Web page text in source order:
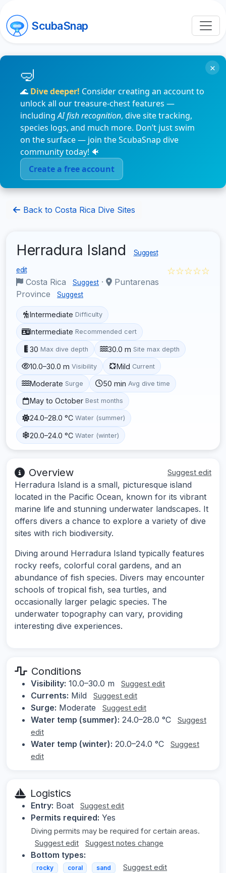
ScubaSnap
🌊 Dive deeper! Consider creating an account to
unlock all our treasure-chest features —
includingAI fish recognition, dive site tracking,
species logs, and much more. Don’t just swim
on the surface — join the ScubaSnap dive
community today! 🐠
Create a free account
×
Back to Costa Rica Dive Sites
Herradura Island Suggest
edit
Costa Rica Suggest ·
Puntarenas
Province
Suggest
☆☆☆☆☆
Intermediate Difficulty
Intermediate Recommended cert
30 Max dive depth 30.0 m Site max depth
10.0–30.0 m Visibility Mild Current
Moderate Surge 50 min Avg dive time
May to October Best months
24.0–28.0 °C Water (summer)
20.0–24.0 °C Water (winter)
Overview Suggest edit
Herradura Island is a small, picturesque island
located in the Pacific Ocean, known for its vibrant
marine life and stunning underwater landscapes. It
offers divers a chance to explore a variety of dive
sites with rich biodiversity.
Diving around Herradura Island typically features
rocky reefs, colorful coral gardens, and an
abundance of fish species. Divers may encounter
schools of tropical fish, sea turtles, and
occasionally larger pelagic species. The
underwater topography can vary, providing
interesting dive experiences.
Conditions
Visibility: 10.0–30.0 m Suggest edit
Currents: Mild Suggest edit
Surge: Moderate Suggest edit
Water temp (summer): 24.0–28.0 °C
Suggest
edit
Water temp (winter): 20.0–24.0 °C
Suggest
edit
Logistics
Entry: Boat Suggest edit
Permits required: Yes
Diving permits may be required for certain areas.
Suggest edit
Suggest notes change
Bottom types:
rocky coral sand Suggest edit